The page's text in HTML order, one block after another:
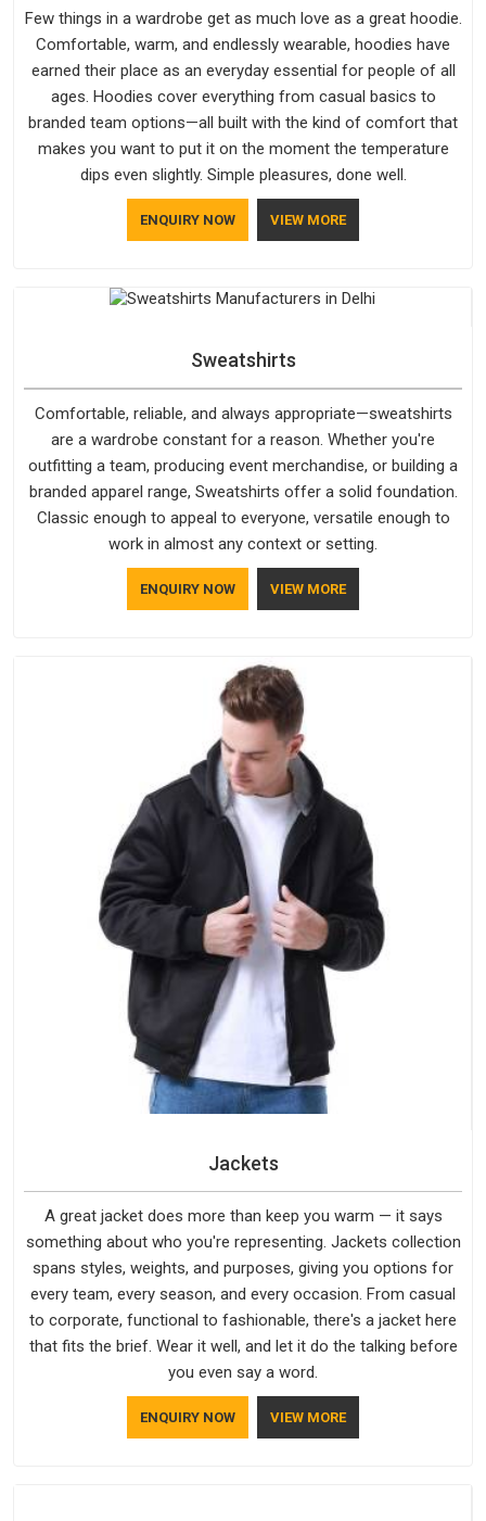
Few things in a wardrobe get as much love as a great hoodie.
Comfortable, warm, and endlessly wearable, hoodies have
earned their place as an everyday essential for people of all
ages. Hoodies cover everything from casual basics to
branded team options—all built with the kind of comfort that
makes you want to put it on the moment the temperature
dips even slightly. Simple pleasures, done well.
ENQUIRY NOW VIEW MORE
Sweatshirts
Comfortable, reliable, and always appropriate—sweatshirts
are a wardrobe constant for a reason. Whether you're
outfitting a team, producing event merchandise, or building a
branded apparel range, Sweatshirts offer a solid foundation.
Classic enough to appeal to everyone, versatile enough to
work in almost any context or setting.
ENQUIRY NOW VIEW MORE
Jackets
A great jacket does more than keep you warm — it says
something about who you're representing. Jackets collection
spans styles, weights, and purposes, giving you options for
every team, every season, and every occasion. From casual
to corporate, functional to fashionable, there's a jacket here
that fits the brief. Wear it well, and let it do the talking before
you even say a word.
ENQUIRY NOW VIEW MORE